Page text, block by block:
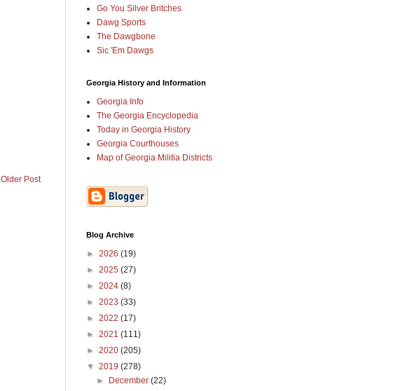
Older Post
Go You Silver Britches
Dawg Sports
The Dawgbone
Sic 'Em Dawgs
Georgia History and Information
Georgia Info
The Georgia Encyclopedia
Today in Georgia History
Georgia Courthouses
Map of Georgia Militia Districts
Blog Archive
► 2026 (19)
► 2025 (27)
► 2024 (8)
► 2023 (33)
► 2022 (17)
► 2021 (111)
► 2020 (205)
▼ 2019 (278)
►
December(22)